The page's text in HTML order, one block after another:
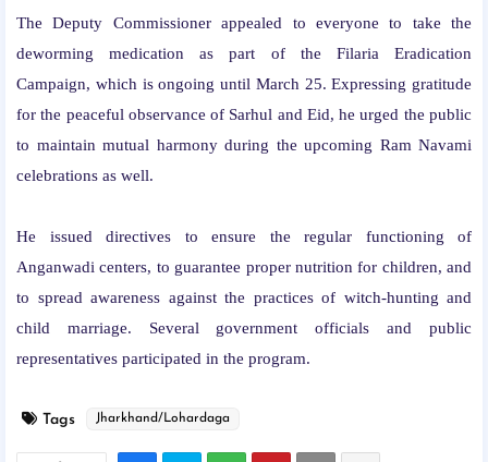
The Deputy Commissioner appealed to everyone to take the
deworming medication as part of the Filaria Eradication
Campaign, which is ongoing until March 25. Expressing gratitude
for the peaceful observance of Sarhul and Eid, he urged the public
to maintain mutual harmony during the upcoming Ram Navami
celebrations as well.
He issued directives to ensure the regular functioning of
Anganwadi centers, to guarantee proper nutrition for children, and
to spread awareness against the practices of witch-hunting and
child marriage. Several government officials and public
representatives participated in the program.
Tags Jharkhand/Lohardaga